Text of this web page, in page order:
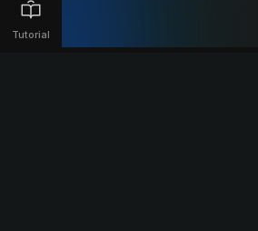
Tutorial